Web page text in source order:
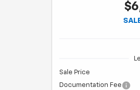
Sale Price
Documentation Fee